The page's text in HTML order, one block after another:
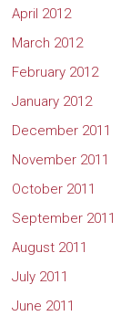
April 2012
March 2012
February 2012
January 2012
December 2011
November 2011
October 2011
September 2011
August 2011
July 2011
June 2011